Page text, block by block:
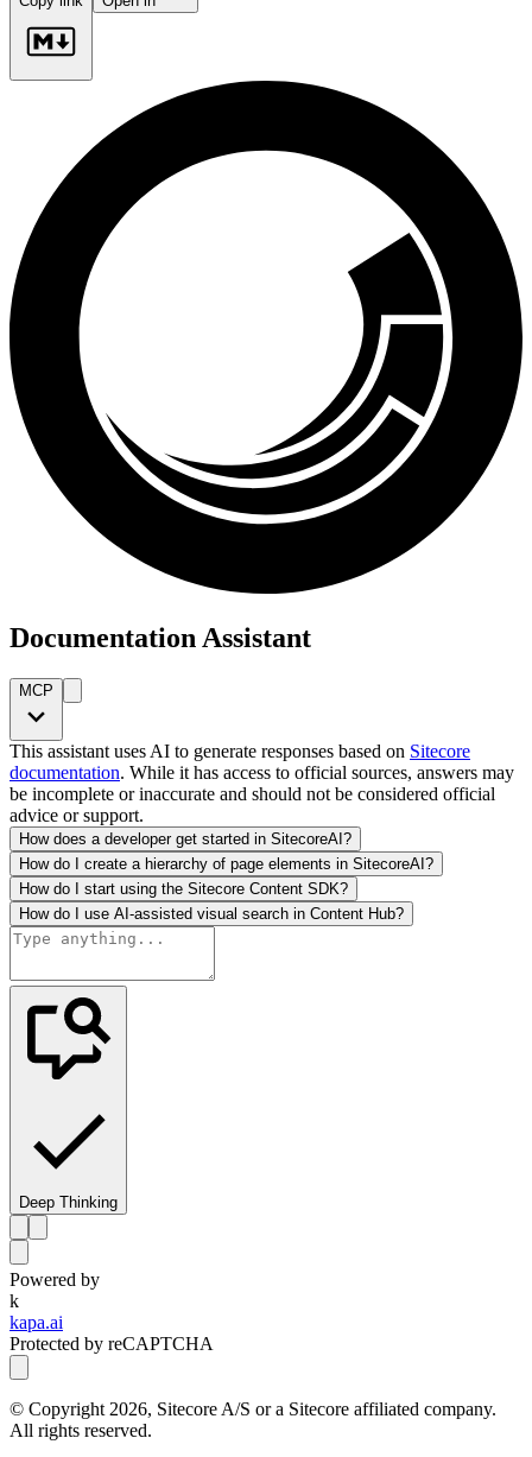
Documentation Assistant
MCP
This assistant uses AI to generate responses based on Sitecore
documentation. While it has access to official sources, answers may
be incomplete or inaccurate and should not be considered official
advice or support.
How does a developer get started in SitecoreAI?
How do I create a hierarchy of page elements in SitecoreAI?
How do I start using the Sitecore Content SDK?
How do I use AI-assisted visual search in Content Hub?
Deep Thinking
Powered by
k
kapa.ai
Protected by reCAPTCHA
© Copyright 2026, Sitecore A/S or a Sitecore affiliated company.
All rights reserved.